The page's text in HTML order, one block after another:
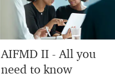
AIFMD II - All you
need to know